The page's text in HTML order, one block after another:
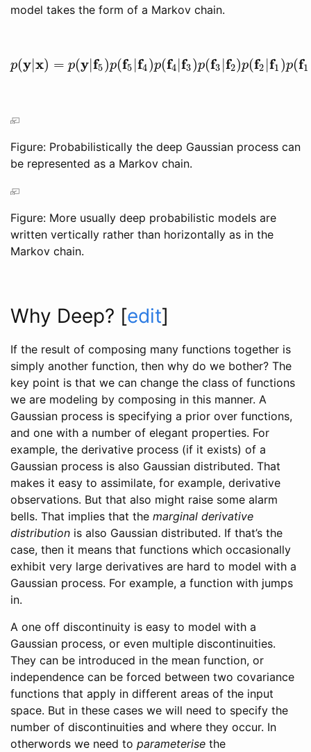
model takes the form of a Markov chain.
p(y |x) = p(y |f5)p(f5 f4)p(f4 |f3)p(f3 f2)p(f2 |f1 )p(f1
p(y |x) =p(y |f5 )p(f5| f4) p(f4|f 3)p(f3|f2)p(f2|f1 )p( f1|x)
Figure: Probabilistically the deep Gaussian process can
be represented as a Markov chain.
Figure: More usually deep probabilistic models are
written vertically rather than horizontally as in the
Markov chain.
Why Deep? [edit]
If the result of composing many functions together is
simply another function, then why do we bother? The
key point is that we can change the class of functions
we are modeling by composing in this manner. A
Gaussian process is specifying a prior over functions,
and one with a number of elegant properties. For
example, the derivative process (if it exists) of a
Gaussian process is also Gaussian distributed. That
makes it easy to assimilate, for example, derivative
observations. But that also might raise some alarm
bells. That implies that the marginal derivative
distribution is also Gaussian distributed. If that’s the
case, then it means that functions which occasionally
exhibit very large derivatives are hard to model with a
Gaussian process. For example, a function with jumps
in.
A one off discontinuity is easy to model with a
Gaussian process, or even multiple discontinuities.
They can be introduced in the mean function, or
independence can be forced between two covariance
functions that apply in different areas of the input
space. But in these cases we will need to specify the
number of discontinuities and where they occur. In
otherwords we need to parameterise the